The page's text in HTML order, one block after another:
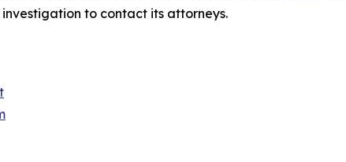
to contact its attorneys.